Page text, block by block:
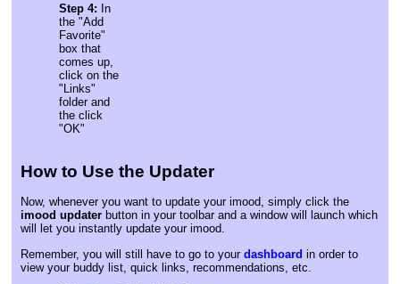
Step 4: In
the "Add
Favorite"
box that
comes up,
click on the
"Links"
folder and
the click
"OK"
How to Use the Updater
Now, whenever you want to update your imood, simply click the
imood updater button in your toolbar and a window will launch which
will let you instantly update your imood.
Remember, you will still have to go to your dashboard in order to
view your buddy list, quick links, recommendations, etc.